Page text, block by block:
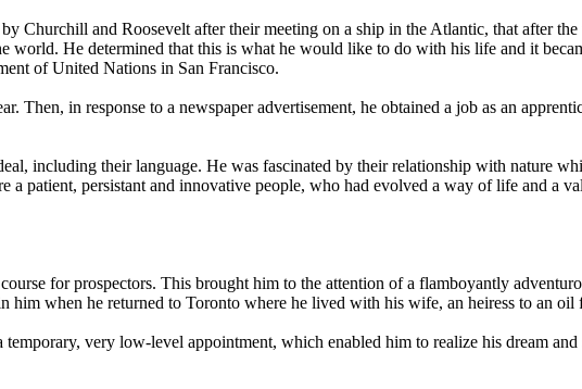
Churchill and Roosevelt after their meeting on a ship in the Atlantic, that after
world. He determined that this is what he would like to do with his life and it
of United Nations in San Francisco.
Then, in response to a newspaper advertisement, he obtained a job as an
including their language. He was fascinated by their relationship with nature
patient, persistant and innovative people, who had evolved a way of life and a
for prospectors. This brought him to the attention of a flamboyantly
when he returned to Toronto where he lived with his wife, an heiress to an oil
very low-level appointment, which enabled him to realize his dream